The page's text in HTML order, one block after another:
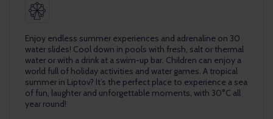
Enjoy endless summer experiences and adrenaline on 30
water slides! Cool down in pools with fresh, salt or thermal
water or with a drink at a swim-up bar. Children can enjoy a
world full of holiday activities and water games. A tropical
summer in Liptov? It’s the perfect place to experience a sea
of fun, laughter and unforgettable moments, with 30°C all
year round!